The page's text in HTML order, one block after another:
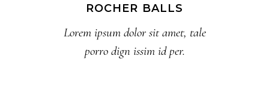
ROCHER BALLS
Lorem ipsum dolor sit amet, tale
porro dign issim id per.